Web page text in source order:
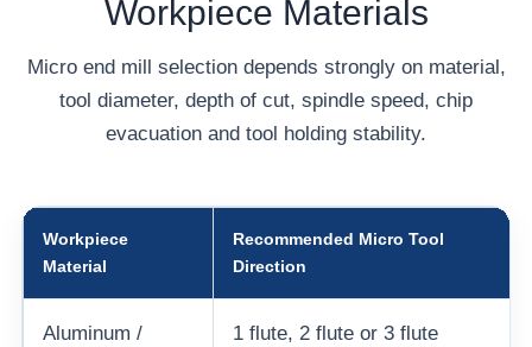
Workpiece Materials
Micro end mill selection depends strongly on material,
tool diameter, depth of cut, spindle speed, chip
evacuation and tool holding stability.
Workpiece
Material
Recommended Micro Tool
Direction
Aluminum /
1 flute, 2 flute or 3 flute